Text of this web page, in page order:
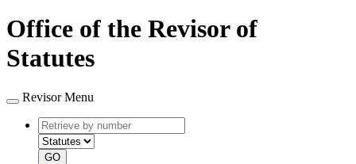
Office of the Revisor of
Statutes
Revisor Menu
Retrieve
by
number
type
GO